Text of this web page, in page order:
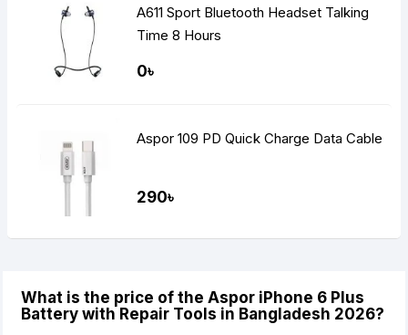
A611 Sport Bluetooth Headset Talking
Time 8 Hours
0৳
Aspor 109 PD Quick Charge Data Cable
290৳
What is the price of the Aspor iPhone 6 Plus
Battery with Repair Tools in Bangladesh 2026?